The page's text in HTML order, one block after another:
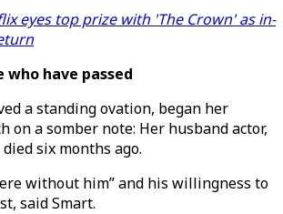
eyes top prize with 'The Crown' as in-
who have passed
a standing ovation, began her
on a somber note: Her husband actor,
six months ago.
without him” and his willingness to
said Smart.